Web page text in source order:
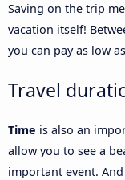
Saving on the trip
vacation itself!
you can pay as low
Travel
Time is also an
allow you to see a
important event.